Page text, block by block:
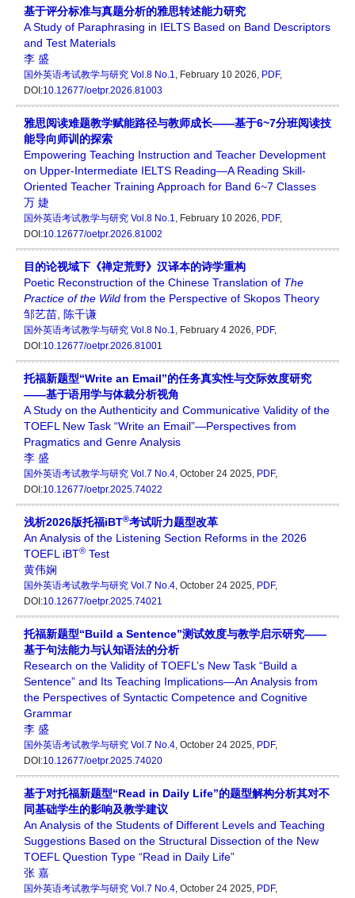
基于评分标准与真题分析的雅思转述能力研究
A Study of Paraphrasing in IELTS Based on Band Descriptors
and Test Materials
李 盛
国外英语考试教学与研究 Vol.8 No.1, February 10 2026, PDF,
DOI:10.12677/oetpr.2026.81003
雅思阅读难题教学赋能路径与教师成长——基于6~7分班阅读技
能导向师训的探索
Empowering Teaching Instruction and Teacher Development
on Upper-Intermediate IELTS Reading—A Reading Skill-
Oriented Teacher Training Approach for Band 6~7 Classes
万 婕
国外英语考试教学与研究 Vol.8 No.1, February 10 2026, PDF,
DOI:10.12677/oetpr.2026.81002
目的论视域下《禅定荒野》汉译本的诗学重构
Poetic Reconstruction of the Chinese Translation of The
Practice of the Wild from the Perspective of Skopos Theory
邹艺苗
陈千谦
国外英语考试教学与研究 Vol.8 No.1, February 4 2026, PDF,
DOI:10.12677/oetpr.2026.81001
托福新题型“Write an Email”的任务真实性与交际效度研究
——基于语用学与体裁分析视角
A Study on the Authenticity and Communicative Validity of the
TOEFL New Task “Write an Email”—Perspectives from
Pragmatics and Genre Analysis
李 盛
国外英语考试教学与研究 Vol.7 No.4, October 24 2025, PDF,
DOI:10.12677/oetpr.2025.74022
浅析2026版托福iBT®考试听力题型改革
An Analysis of the Listening Section Reforms in the 2026
TOEFL iBT® Test
黄伟娴
国外英语考试教学与研究 Vol.7 No.4, October 24 2025, PDF,
DOI:10.12677/oetpr.2025.74021
托福新题型“Build a Sentence”测试效度与教学启示研究——
基于句法能力与认知语法的分析
Research on the Validity of TOEFL’s New Task “Build a
Sentence” and Its Teaching Implications—An Analysis from
the Perspectives of Syntactic Competence and Cognitive
Grammar
李 盛
国外英语考试教学与研究 Vol.7 No.4, October 24 2025, PDF,
DOI:10.12677/oetpr.2025.74020
基于对托福新题型“Read in Daily Life”的题型解构分析其对不
同基础学生的影响及教学建议
An Analysis of the Students of Different Levels and Teaching
Suggestions Based on the Structural Dissection of the New
TOEFL Question Type “Read in Daily Life”
张 嘉
国外英语考试教学与研究 Vol.7 No.4, October 24 2025, PDF,